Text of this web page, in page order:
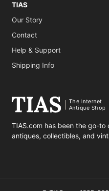
TIAS
Our Story
Contact
Help & Support
Shipping Info
The Internet
Antique Shop
TIAS.com has been the go-to
antiques, collectibles, and